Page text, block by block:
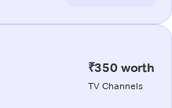
₹350 worth
TV Channels